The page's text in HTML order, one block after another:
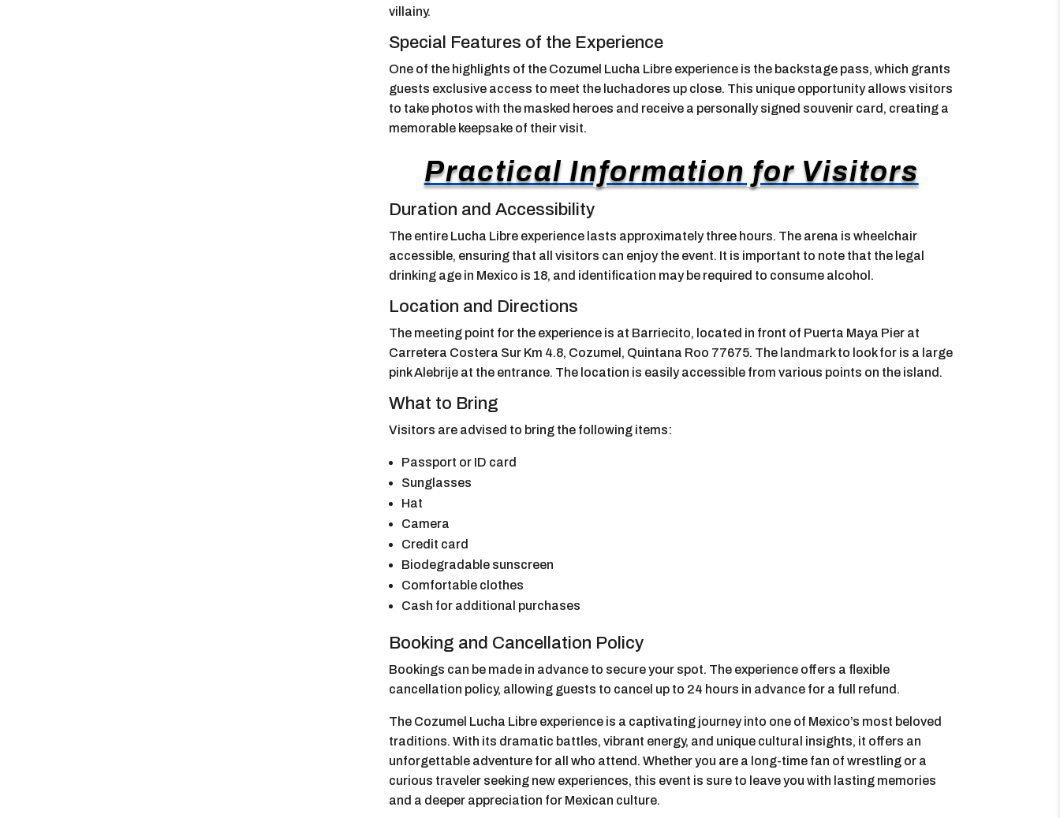
villainy.
Special Features of the Experience
One of the highlights of the Cozumel Lucha Libre experience is the backstage pass, which grants
guests exclusive access to meet the luchadores up close. This unique opportunity allows visitors
to take photos with the masked heroes and receive a personally signed souvenir card, creating a
memorable keepsake of their visit.
Practical Information for Visitors
Duration and Accessibility
The entire Lucha Libre experience lasts approximately three hours. The arena is wheelchair
accessible, ensuring that all visitors can enjoy the event. It is important to note that the legal
drinking age in Mexico is 18, and identification may be required to consume alcohol.
Location and Directions
The meeting point for the experience is at Barriecito, located in front of Puerta Maya Pier at
Carretera Costera Sur Km 4.8, Cozumel, Quintana Roo 77675. The landmark to look for is a large
pink Alebrije at the entrance. The location is easily accessible from various points on the island.
What to Bring
Visitors are advised to bring the following items:
Passport or ID card
Sunglasses
Hat
Camera
Credit card
Biodegradable sunscreen
Comfortable clothes
Cash for additional purchases
Booking and Cancellation Policy
Bookings can be made in advance to secure your spot. The experience offers a flexible
cancellation policy, allowing guests to cancel up to 24 hours in advance for a full refund.
The Cozumel Lucha Libre experience is a captivating journey into one of Mexico’s most beloved
traditions. With its dramatic battles, vibrant energy, and unique cultural insights, it offers an
unforgettable adventure for all who attend. Whether you are a long-time fan of wrestling or a
curious traveler seeking new experiences, this event is sure to leave you with lasting memories
and a deeper appreciation for Mexican culture.